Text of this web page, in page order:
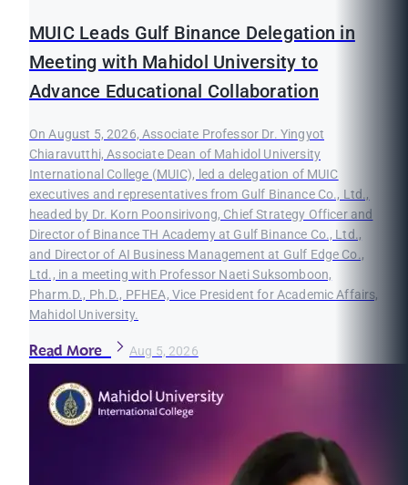
MUIC Leads Gulf Binance Delegation in
Meeting with Mahidol University to
Advance Educational Collaboration
On August 5, 2026, Associate Professor Dr. Yingyot
Chiaravutthi, Associate Dean of Mahidol University
International College (MUIC), led a delegation of MUIC
executives and representatives from Gulf Binance Co., Ltd.,
headed by Dr. Korn Poonsirivong, Chief Strategy Officer and
Director of Binance TH Academy at Gulf Binance Co., Ltd.,
and Director of AI Business Management at Gulf Edge Co.,
Ltd., in a meeting with Professor Naeti Suksomboon,
Pharm.D., Ph.D., PFHEA, Vice President for Academic Affairs,
Mahidol University.
Read More Aug 5, 2026